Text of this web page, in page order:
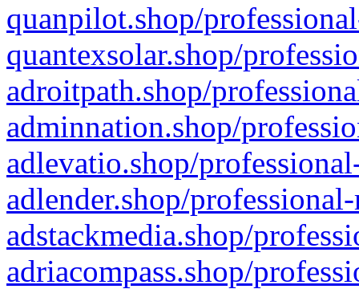
quanpilot.shop/
quantexsolar.shop/
adroitpath.shop/
adminnation.shop/
adlevatio.shop/
adlender.shop/
adstackmedia.shop/
adriacompass.shop/